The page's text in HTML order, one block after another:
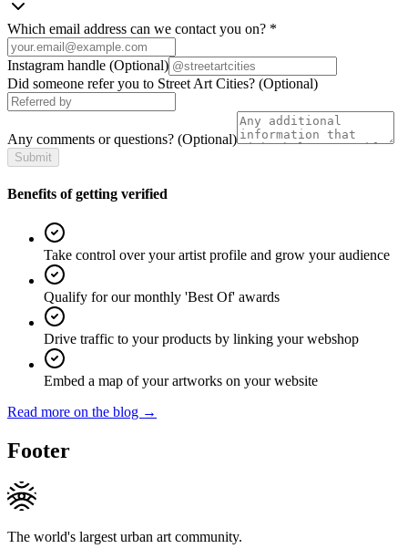
Which email address can we contact you on? *
Instagram handle (Optional)
Did someone refer you to Street Art Cities? (Optional)
Any comments or questions? (Optional)
Submit
Benefits of getting verified
Take control over your artist profile and grow your audience
Qualify for our monthly 'Best Of' awards
Drive traffic to your products by linking your webshop
Embed a map of your artworks on your website
Read more on the blog →
Footer
The world's largest urban art community.